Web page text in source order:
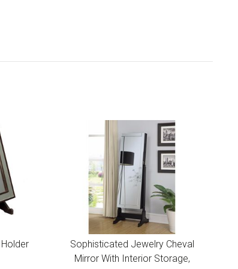
Sophisticated Jewelry Cheval
Mirror With Interior Storage,